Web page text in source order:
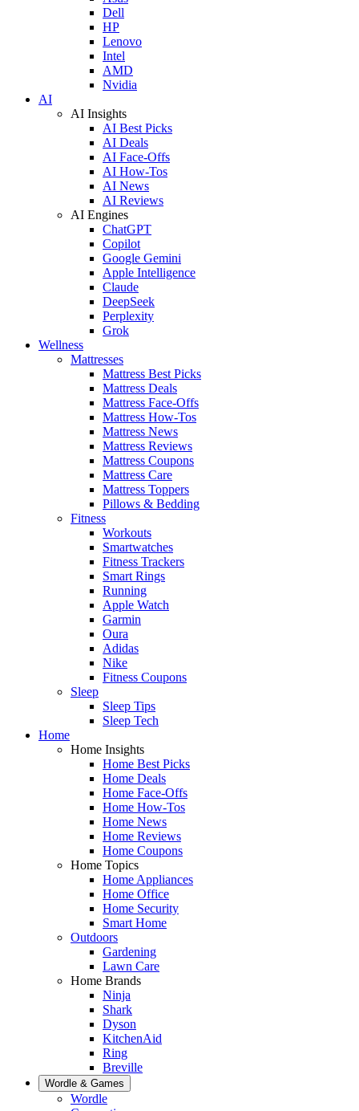
Dell
HP
Lenovo
Intel
AMD
Nvidia
AI
AI Insights
AI Best Picks
AI Deals
AI Face-Offs
AI How-Tos
AI News
AI Reviews
AI Engines
ChatGPT
Copilot
Google Gemini
Apple Intelligence
Claude
DeepSeek
Perplexity
Grok
Wellness
Mattresses
Mattress Best Picks
Mattress Deals
Mattress Face-Offs
Mattress How-Tos
Mattress News
Mattress Reviews
Mattress Coupons
Mattress Care
Mattress Toppers
Pillows & Bedding
Fitness
Workouts
Smartwatches
Fitness Trackers
Smart Rings
Running
Apple Watch
Garmin
Oura
Adidas
Nike
Fitness Coupons
Sleep
Sleep Tips
Sleep Tech
Home
Home Insights
Home Best Picks
Home Deals
Home Face-Offs
Home How-Tos
Home News
Home Reviews
Home Coupons
Home Topics
Home Appliances
Home Office
Home Security
Smart Home
Outdoors
Gardening
Lawn Care
Home Brands
Ninja
Shark
Dyson
KitchenAid
Ring
Breville
Wordle & Games
Wordle